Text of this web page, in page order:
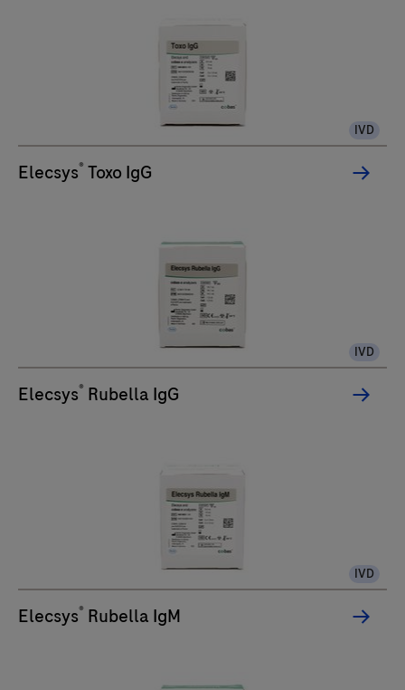
IVD
Elecsys® Toxo IgG
IVD
Elecsys® Rubella IgG
IVD
Elecsys® Rubella IgM